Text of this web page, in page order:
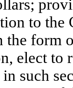
to the
the form
elect to
in such